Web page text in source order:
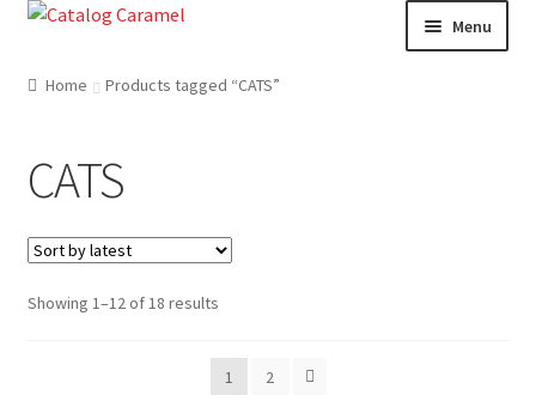
Skip
navigation
Skip
content
Menu
Welcome
Home Products tagged “CATS”
CATS
Showing 1–12 of 18 results
1 2